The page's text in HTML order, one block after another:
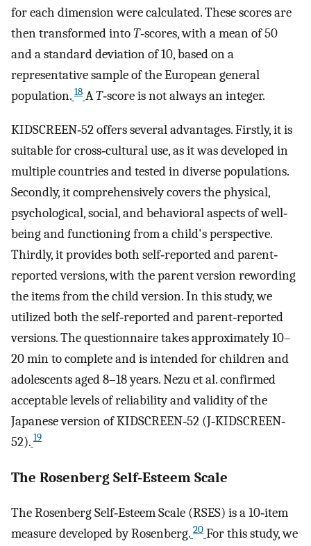
for each dimension were calculated. These scores are
then transformed intoT‐scores, with a mean of 50
and a standard deviation of 10, based on a
representative sample of the European general
population. 18 AT‐score is not always an integer.
KIDSCREEN‐52 offers several advantages. Firstly, it is
suitable for cross‐cultural use, as it was developed in
multiple countries and tested in diverse populations.
Secondly, it comprehensively covers the physical,
psychological, social, and behavioral aspects of well‐
being and functioning from a child's perspective.
Thirdly, it provides both self‐reported and parent‐
reported versions, with the parent version rewording
the items from the child version. In this study, we
utilized both the self‐reported and parent‐reported
versions. The questionnaire takes approximately 10–
20 min to complete and is intended for children and
adolescents aged 8–18 years. Nezu et al. confirmed
acceptable levels of reliability and validity of the
Japanese version of KIDSCREEN‐52 (J‐KIDSCREEN‐
52). 19
The Rosenberg Self‐Esteem Scale
The Rosenberg Self‐Esteem Scale (RSES) is a 10‐item
measure developed by Rosenberg. 20 For this study, we